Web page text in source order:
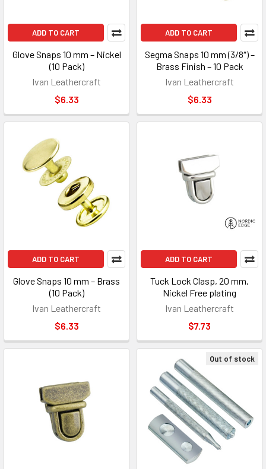
ADD TO CART
Glove Snaps 10 mm – Nickel
(10 Pack)
Ivan Leathercraft
$6.33
ADD TO CART
Segma Snaps 10 mm (3/8″) –
Brass Finish – 10 Pack
Ivan Leathercraft
$6.33
ADD TO CART
Glove Snaps 10 mm – Brass
(10 Pack)
Ivan Leathercraft
$6.33
ADD TO CART
Tuck Lock Clasp, 20 mm,
Nickel Free plating
Ivan Leathercraft
$7.73
Out of stock